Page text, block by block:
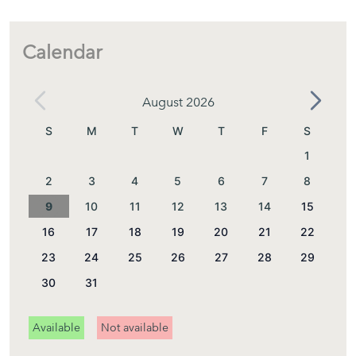
Layout
As you enter the house, you are welcomed by a bright and
spacious living and dining area with stunning sea views.
point of the space.
The separate kitchen is fully equipped with:
Calendar
August 2026
S M T W T F
S
1
2
3 4 5 6 7
8
9
10 11 12 13 14
15
16
17 18 19 20 21
22
23
24 25 26 27 28
29
30
31
Available Not available